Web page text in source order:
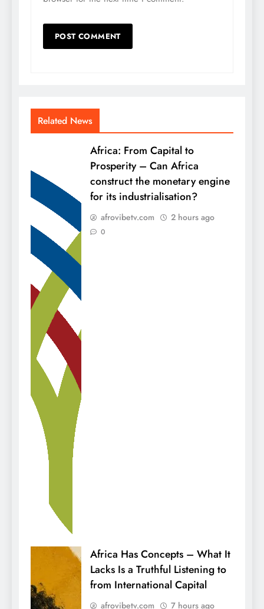
Related News
Africa: From Capital to
Prosperity – Can Africa
construct the monetary engine
for its industrialisation?
afrovibetv.com 2 hours ago
0
Africa Has Concepts – What It
Lacks Is a Truthful Listening to
from International Capital
afrovibetv.com 7 hours ago